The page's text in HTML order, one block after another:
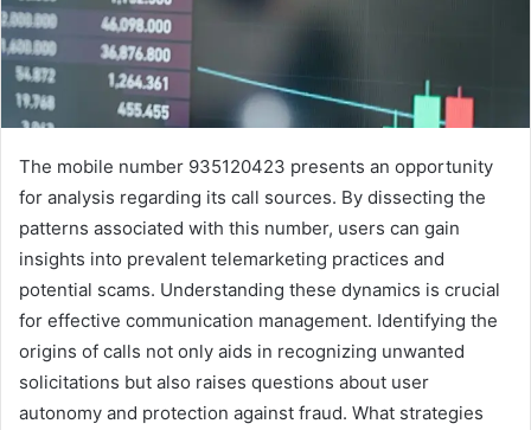
The mobile number 935120423 presents an opportunity
for analysis regarding its call sources. By dissecting the
patterns associated with this number, users can gain
insights into prevalent telemarketing practices and
potential scams. Understanding these dynamics is crucial
for effective communication management. Identifying the
origins of calls not only aids in recognizing unwanted
solicitations but also raises questions about user
autonomy and protection against fraud. What strategies